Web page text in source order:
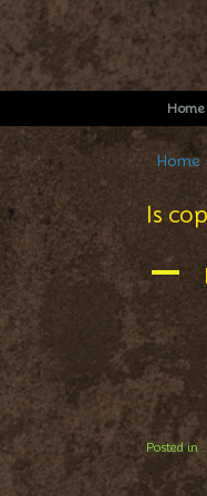
Home
Is
A
Posted in .